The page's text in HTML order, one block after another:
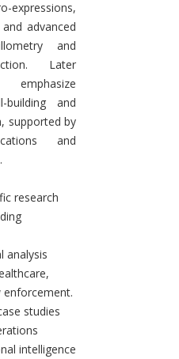
advanced
and
Later
building and
supported by
and
research
analysis
enforcement.
studies
intelligence